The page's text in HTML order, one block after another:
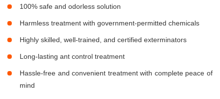
100% safe and odorless solution
Harmless treatment with government-permitted chemicals
Highly skilled, well-trained, and certified exterminators
Long-lasting ant control treatment
Hassle-free and convenient treatment with complete peace of
mind